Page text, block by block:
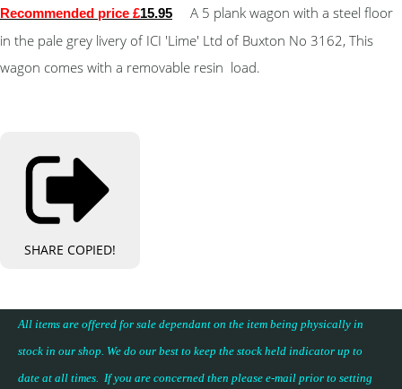
Recommended price £15.95
A 5 plank wagon with a steel floor
in the pale grey livery of ICI 'Lime' Ltd of Buxton No 3162, This
wagon comes with a removable resin load.
SHARE COPIED!
All items are offered for sale dependant on the item being physically in
stock in our shop. We do our best to keep the stock held indicator up to
date at all times. If you are concerned then please e-mail prior to setting